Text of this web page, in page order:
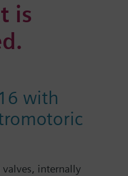
is
with
internally